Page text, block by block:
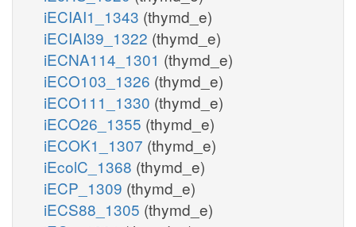
iECIAI1_1343 (thymd_e)
iECIAI39_1322 (thymd_e)
iECNA114_1301 (thymd_e)
iECO103_1326 (thymd_e)
iECO111_1330 (thymd_e)
iECO26_1355 (thymd_e)
iECOK1_1307 (thymd_e)
iEcolC_1368 (thymd_e)
iECP_1309 (thymd_e)
iECS88_1305 (thymd_e)